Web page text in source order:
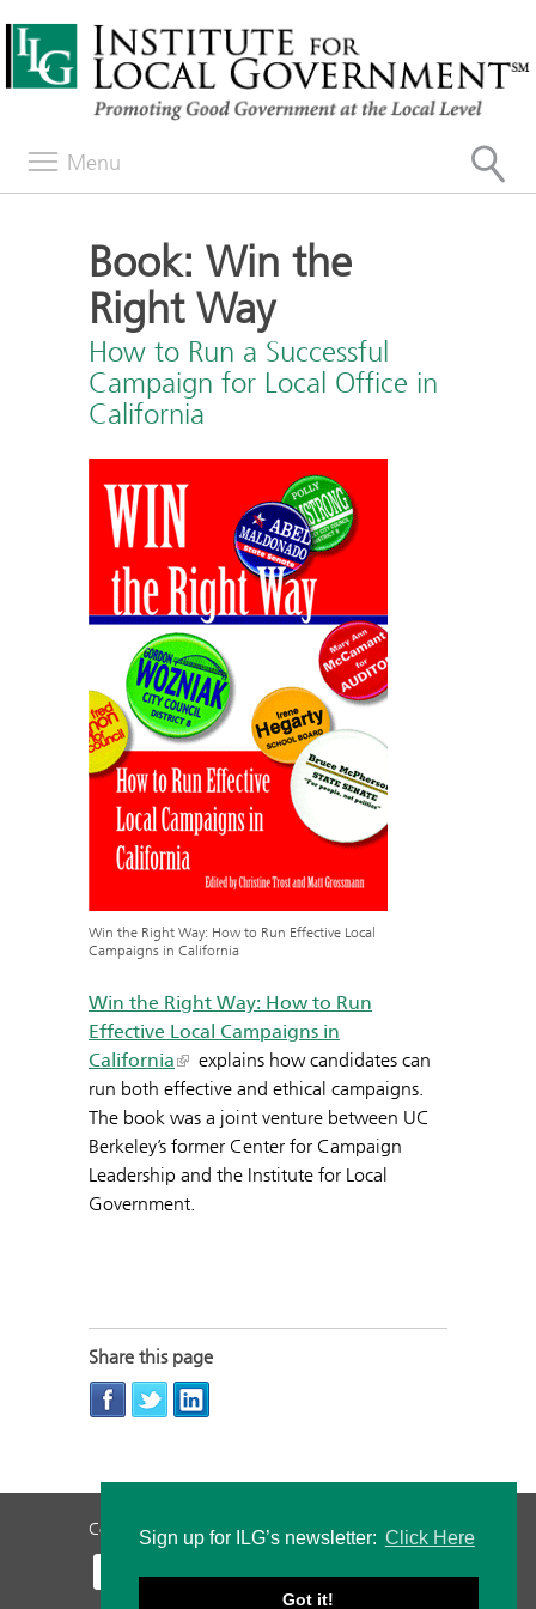
Sign up for ILG’s newsletter: Click Here
Got it!
Menu
Book: Win the
Right Way
How to Run a Successful
Campaign for Local Office in
California
Win the Right Way: How to Run Effective Local
Campaigns in California
Win the Right Way: How to Run
Effective Local Campaigns in
California
explains how candidates can
run both effective and ethical campaigns.
The book was a joint venture between UC
Berkeley’s former Center for Campaign
Leadership and the Institute for Local
Government.
Share this page
Contact Us Privacy Policy Staff Login